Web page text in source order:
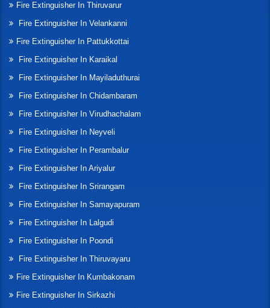
Fire Extinguisher In Thiruvarur
Fire Extinguisher In Velankanni
Fire Extinguisher In Pattukkottai
Fire Extinguisher In Karaikal
Fire Extinguisher In Mayiladuthurai
Fire Extinguisher In Chidambaram
Fire Extinguisher In Virudhachalam
Fire Extinguisher In Neyveli
Fire Extinguisher In Perambalur
Fire Extinguisher In Ariyalur
Fire Extinguisher In Srirangam
Fire Extinguisher In Samayapuram
Fire Extinguisher In Lalgudi
Fire Extinguisher In Poondi
Fire Extinguisher In Thiruvayaru
Fire Extinguisher In Kumbakonam
Fire Extinguisher In Sirkazhi